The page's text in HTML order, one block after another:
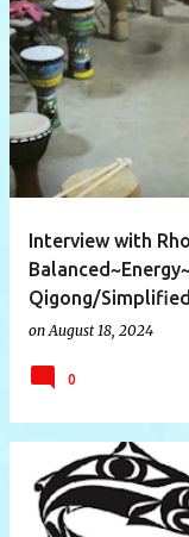
P
o
s
t
s
Interview with
Qigong/
on August 18, 2024
0